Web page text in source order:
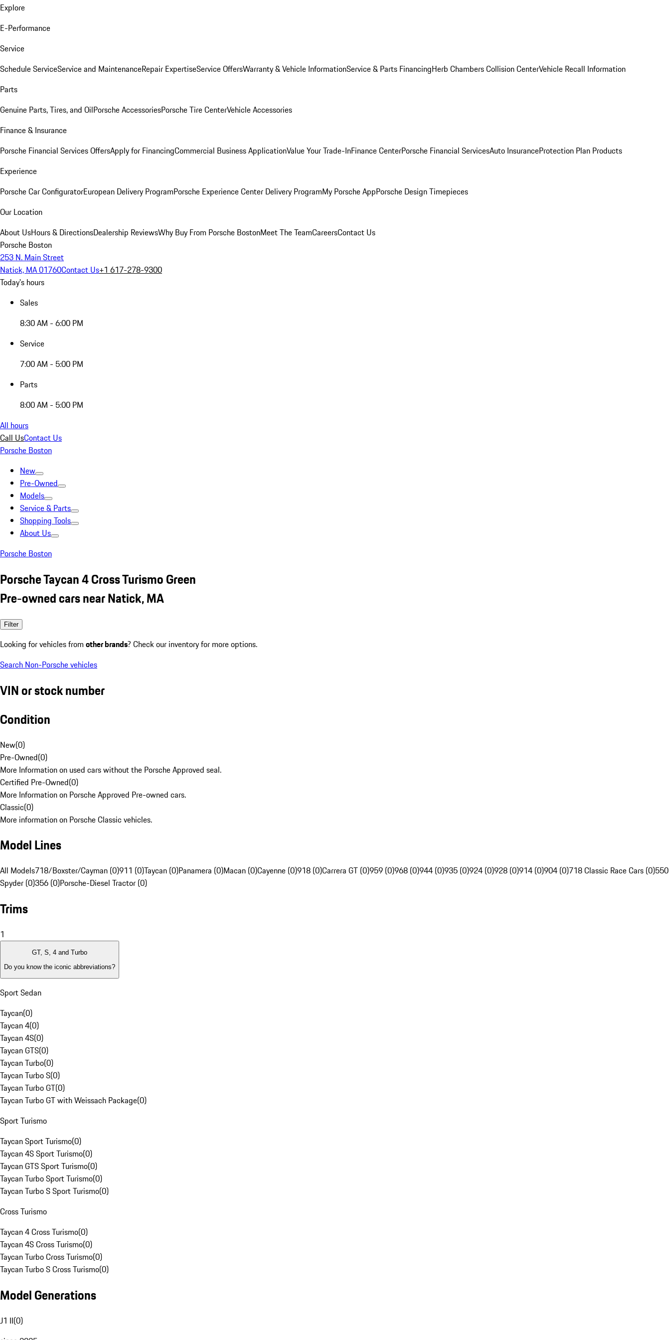
Explore
E-Performance
Service
Schedule ServiceService and MaintenanceRepair ExpertiseService OffersWarranty & Vehicle InformationService & Parts FinancingHerb Chambers Collision CenterVehicle Recall Information
Parts
Genuine Parts, Tires, and OilPorsche AccessoriesPorsche Tire CenterVehicle Accessories
Finance & Insurance
Porsche Financial Services OffersApply for FinancingCommercial Business ApplicationValue Your Trade-InFinance CenterPorsche Financial ServicesAuto InsuranceProtection Plan Products
Experience
Porsche Car ConfiguratorEuropean Delivery ProgramPorsche Experience Center Delivery ProgramMy Porsche AppPorsche Design Timepieces
Our Location
About UsHours & DirectionsDealership ReviewsWhy Buy From Porsche BostonMeet The TeamCareersContact Us
Porsche Boston
253 N. Main Street
Natick, MA 01760Contact Us+1 617-278-9300
Today's hours
Sales
8:30 AM - 6:00 PM
Service
7:00 AM - 5:00 PM
Parts
8:00 AM - 5:00 PM
All hours
Call UsContact Us
Porsche Boston
New
Pre-Owned
Models
Service & Parts
Shopping Tools
About Us
Porsche Boston
Porsche Taycan 4 Cross Turismo Green
Pre-owned cars near Natick, MA
Filter
Looking for vehicles from other brands? Check our inventory for more options.
Search Non-Porsche vehicles
VIN or stock number
Condition
New(0)
Pre-Owned(0)
More Information on used cars without the Porsche Approved seal.
Certified Pre-Owned(0)
More Information on Porsche Approved Pre-owned cars.
Classic(0)
More information on Porsche Classic vehicles.
Model Lines
All Models718/Boxster/Cayman (0)911 (0)Taycan (0)Panamera (0)Macan (0)Cayenne (0)918 (0)Carrera GT (0)959 (0)968 (0)944 (0)935 (0)924 (0)928 (0)914 (0)904 (0)718 Classic Race Cars (0)550
Spyder (0)356 (0)Porsche-Diesel Tractor (0)
Trims
1
GT, S, 4 and Turbo
Do you know the iconic abbreviations?
Sport Sedan
Taycan(0)
Taycan 4(0)
Taycan 4S(0)
Taycan GTS(0)
Taycan Turbo(0)
Taycan Turbo S(0)
Taycan Turbo GT(0)
Taycan Turbo GT with Weissach Package(0)
Sport Turismo
Taycan Sport Turismo(0)
Taycan 4S Sport Turismo(0)
Taycan GTS Sport Turismo(0)
Taycan Turbo Sport Turismo(0)
Taycan Turbo S Sport Turismo(0)
Cross Turismo
Taycan 4 Cross Turismo(0)
Taycan 4S Cross Turismo(0)
Taycan Turbo Cross Turismo(0)
Taycan Turbo S Cross Turismo(0)
Model Generations
J1 II(0)